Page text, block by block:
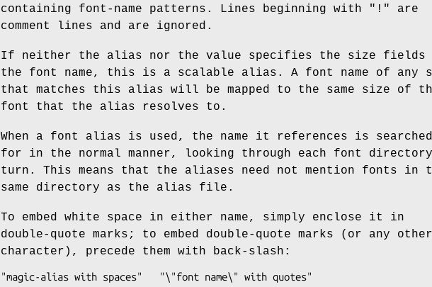
containing font-name patterns. Lines beginning with "!" are
comment lines and are ignored.
If neither the alias nor the value specifies the size fields
the font name, this is a scalable alias. A font name of any
that matches this alias will be mapped to the same size of
font that the alias resolves to.
When a font alias is used, the name it references is searched
for in the normal manner, looking through each font
turn. This means that the aliases need not mention fonts in
same directory as the alias file.
To embed white space in either name, simply enclose it in
double-quote marks; to embed double-quote marks (or any other
character), precede them with back-slash:
"magic-alias with spaces"	"\"font name\" with quotes"